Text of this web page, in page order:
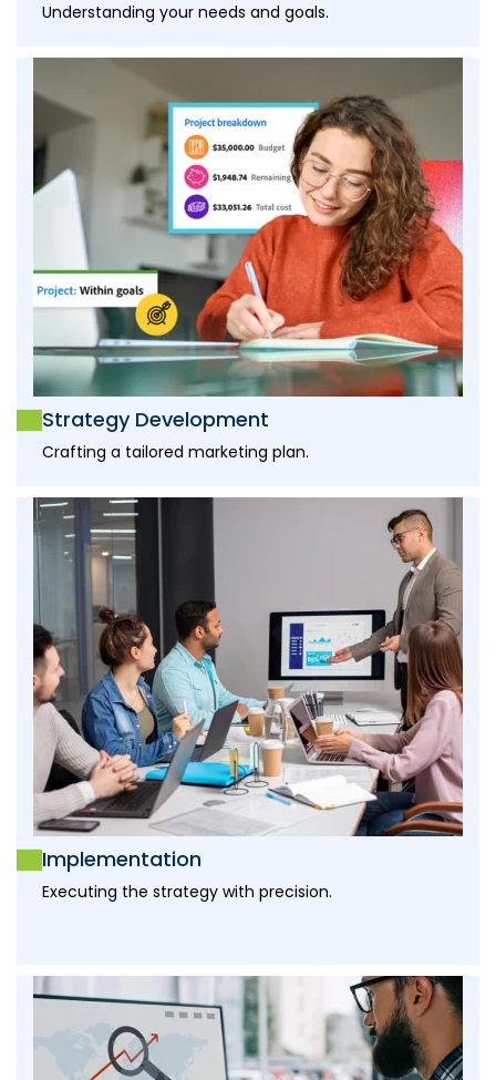
Understanding your needs and goals.
Strategy Development
Crafting a tailored marketing plan.
Implementation
Executing the strategy with precision.